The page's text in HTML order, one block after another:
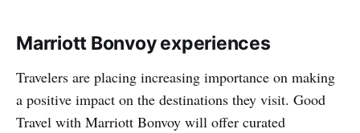
Marriott Bonvoy experiences
Travelers are placing increasing importance on making
a positive impact on the destinations they visit. Good
Travel with Marriott Bonvoy will offer curated